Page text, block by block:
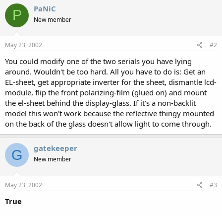
P PaNiC
New member
May 23, 2002 #2
You could modify one of the two serials you have lying
around. Wouldn't be too hard. All you have to do is: Get an
EL-sheet, get appropriate inverter for the sheet, dismantle lcd-
module, flip the front polarizing-film (glued on) and mount
the el-sheet behind the display-glass. If it's a non-backlit
model this won't work because the reflective thingy mounted
on the back of the glass doesn't allow light to come through.
G gatekeeper
New member
May 23, 2002 #3
True